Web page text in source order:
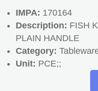
IMPA: 170164
Description: FISH
PLAIN HANDLE
Category:
Unit: PCE;;